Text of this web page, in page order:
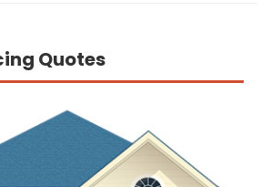
Quotes